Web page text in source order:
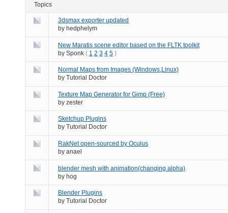
Topics
3dsmax exporter updated
by hedphelym
New Maratis scene editor based on the FLTK toolkit
by Sponk ( 1 2 3 4 5 )
Normal Maps from Images (Windows,Linux)
by Tutorial Doctor
Texture Map Generator for Gimp (Free)
by zester
Sketchup Plugins
by Tutorial Doctor
RakNet open-sourced by Oculus
by anael
blender mesh with animation(changing alpha)
by hog
Blender Plugins
by Tutorial Doctor